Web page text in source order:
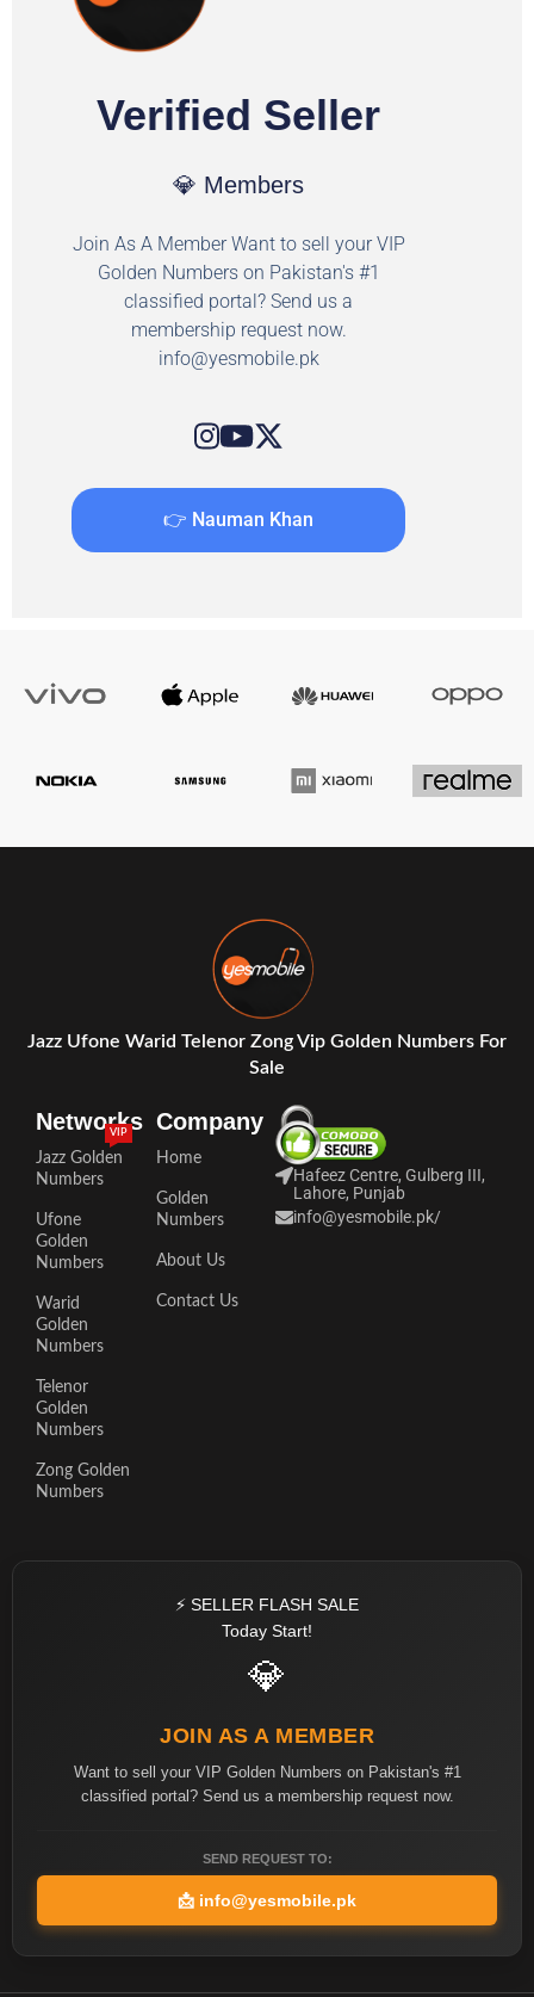
Verified Seller
💎 Members
Join As A Member Want to sell your VIP
Golden Numbers on Pakistan's #1
classified portal? Send us a
membership request now.
info@yesmobile.pk
👉 Nauman Khan
Jazz Ufone Warid Telenor Zong Vip Golden Numbers For
Sale
Networks
Jazz Golden
Numbers
VIP
Ufone
Golden
Numbers
Warid
Golden
Numbers
Telenor
Golden
Numbers
Zong Golden
Numbers
Company
Home
Golden
Numbers
About Us
Contact Us
Hafeez Centre, Gulberg III,
Lahore, Punjab
info@yesmobile.pk/
⚡ SELLER FLASH SALE
Today Start!
💎
JOIN AS A MEMBER
Want to sell your VIP Golden Numbers on Pakistan's #1
classified portal? Send us a membership request now.
SEND REQUEST TO:
📩 info@yesmobile.pk